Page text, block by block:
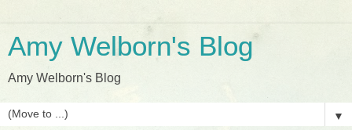
Amy Welborn's Blog
Amy Welborn's Blog
▼